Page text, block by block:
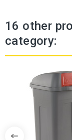
16 other
category: